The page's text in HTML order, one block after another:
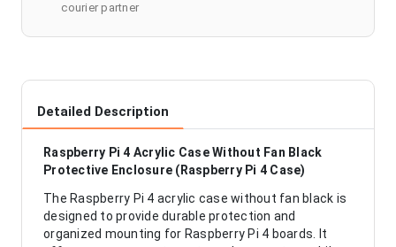
courier partner
Detailed Description
Raspberry Pi 4 Acrylic Case Without Fan Black
Protective Enclosure (Raspberry Pi 4 Case)
The Raspberry Pi 4 acrylic case without fan black is
designed to provide durable protection and
organized mounting for Raspberry Pi 4 boards. It